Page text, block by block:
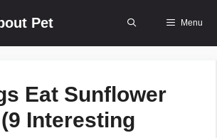
Pet Menu
Eat Sunflower
Interesting